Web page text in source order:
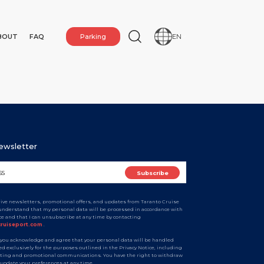
FAQ Parking EN
newsletters, promotional offers, and updates from Taranto Cruise
that my personal data will be processed in accordance with
and that I can unsubscribe at any time by contacting
acknowledge and agree that your personal data will be handled
exclusively for the purposes outlined in the Privacy Notice, including
and promotional communications. You have the right to withdraw
your preferences at any time.